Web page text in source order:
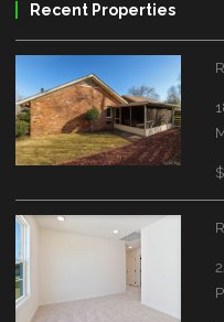
Recent Properties